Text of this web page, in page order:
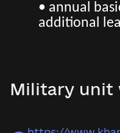
• annual
additional
Military unit